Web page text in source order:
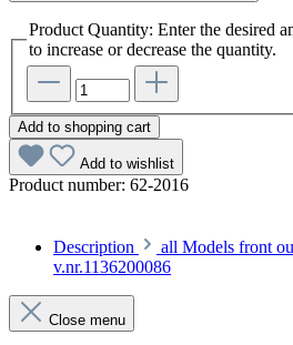
Product Quantity: Enter the desired
to increase or decrease the quantity.
Add to shopping cart
Add to wishlist
Product number: 62-2016
Description
all Models front
v.nr.1136200086
Close menu